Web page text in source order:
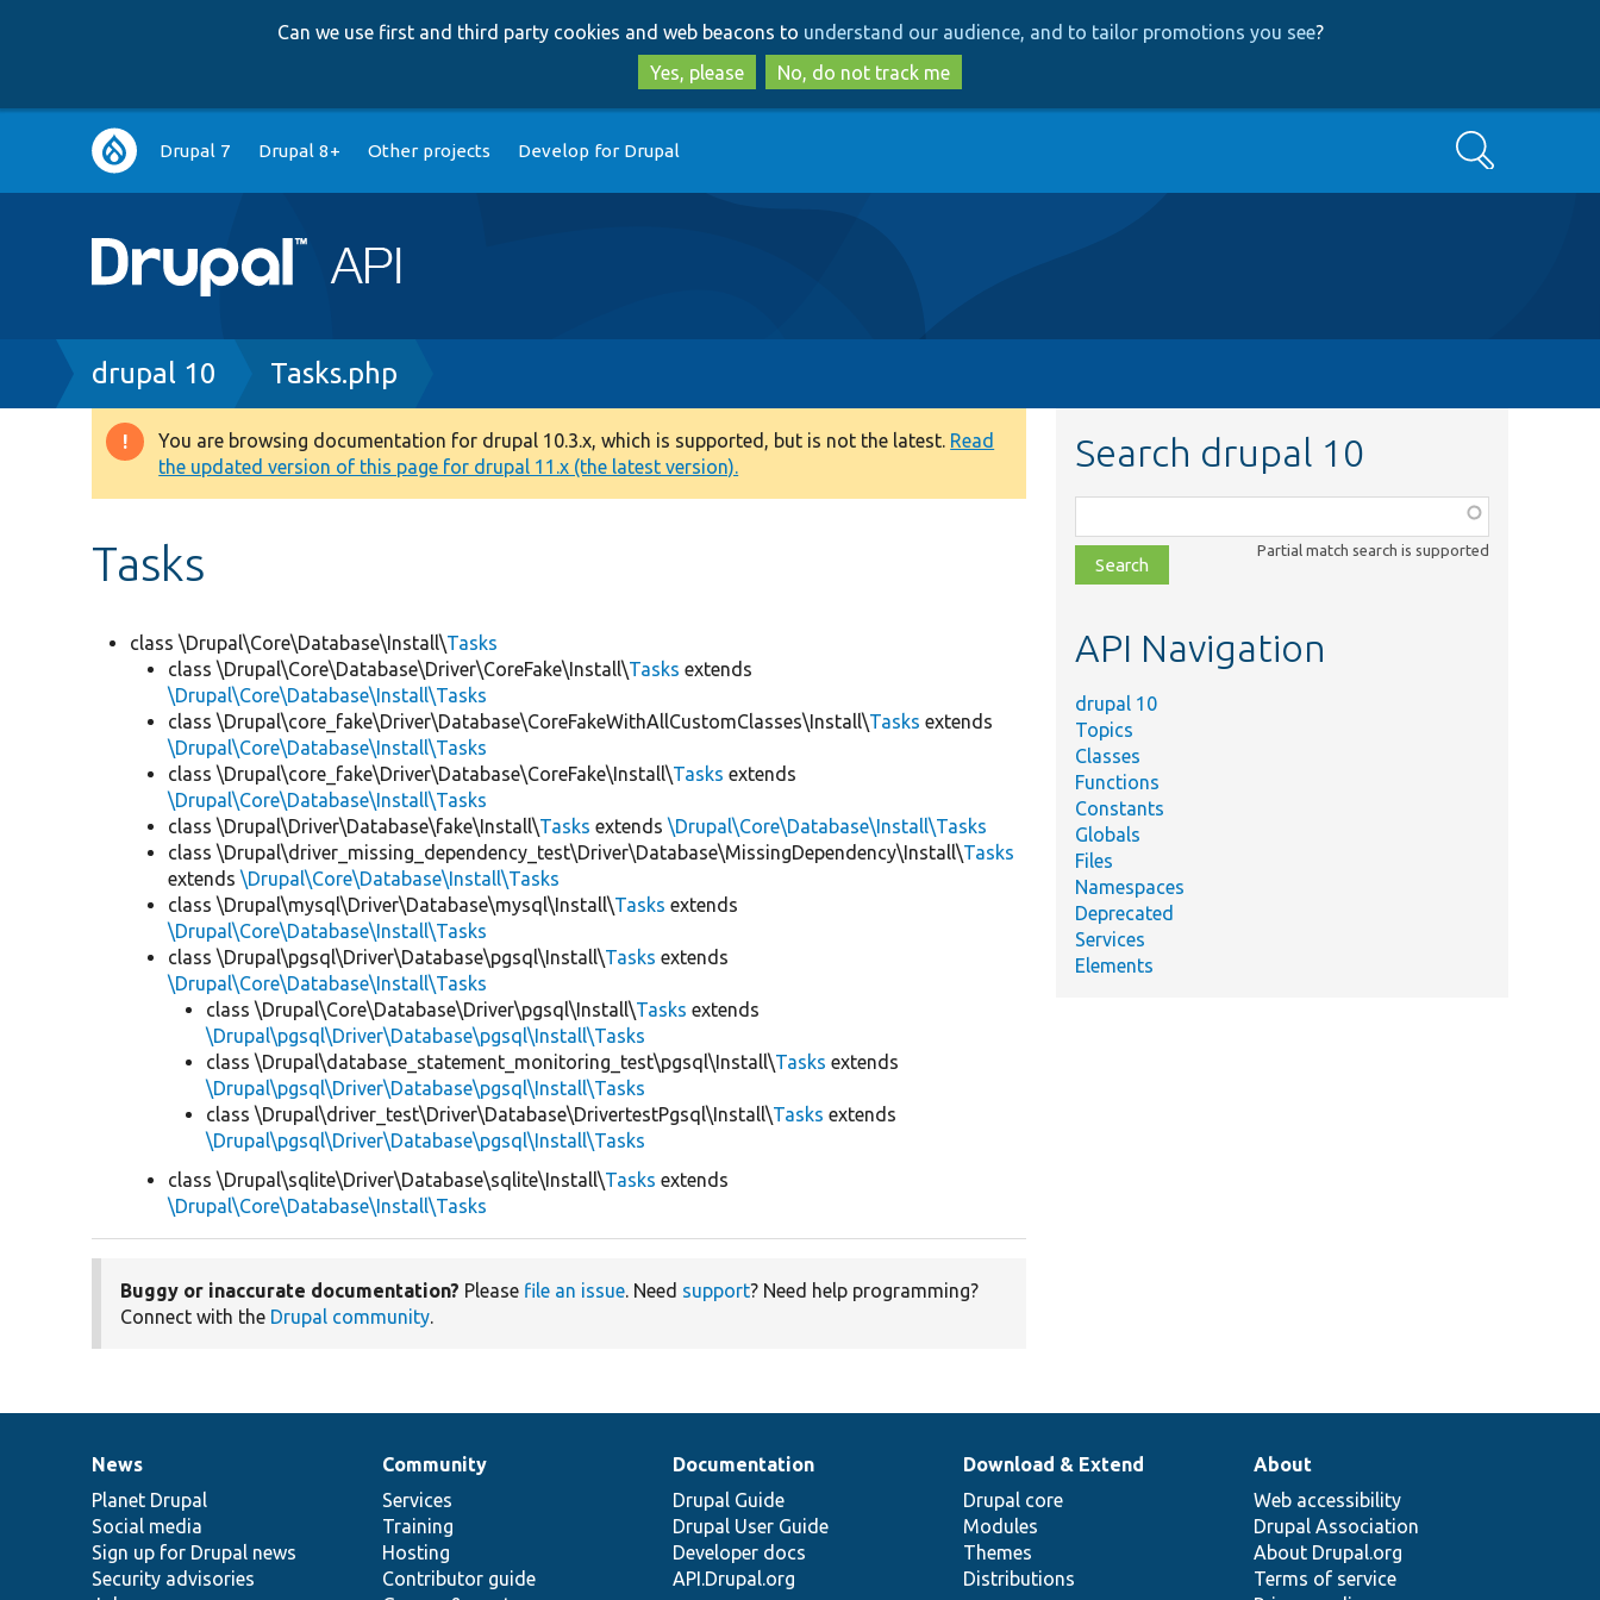
to
main
content
to
search
Can we use first and third party cookies and web beacons to understand our audience, and to tailor promotions you see?
Yes, please
No, do not track me
Main
navigation
Drupal 7 Drupal 8+ Other projects Develop for Drupal Search
Breadcrumb
drupal 10 Tasks.php
Warning
message
You are browsing documentation for drupal 10.3.x, which is supported, but is not the latest. Read
the updated version of this page for drupal 11.x (the latest version).
Tasks
class \Drupal\Core\Database\Install\Tasks
class \Drupal\Core\Database\Driver\CoreFake\Install\Tasks extends
\Drupal\Core\Database\Install\Tasks
class \Drupal\core_fake\Driver\Database\CoreFakeWithAllCustomClasses\Install\Tasks extends
\Drupal\Core\Database\Install\Tasks
class \Drupal\core_fake\Driver\Database\CoreFake\Install\Tasks extends
\Drupal\Core\Database\Install\Tasks
class \Drupal\Driver\Database\fake\Install\Tasks extends\Drupal\Core\Database\Install\Tasks
class \Drupal\driver_missing_dependency_test\Driver\Database\MissingDependency\Install\Tasks
extends\Drupal\Core\Database\Install\Tasks
class \Drupal\mysql\Driver\Database\mysql\Install\Tasks extends
\Drupal\Core\Database\Install\Tasks
class \Drupal\pgsql\Driver\Database\pgsql\Install\Tasks extends
\Drupal\Core\Database\Install\Tasks
class \Drupal\Core\Database\Driver\pgsql\Install\Tasks extends
\Drupal\pgsql\Driver\Database\pgsql\Install\Tasks
class \Drupal\database_statement_monitoring_test\pgsql\Install\Tasks extends
\Drupal\pgsql\Driver\Database\pgsql\Install\Tasks
class \Drupal\driver_test\Driver\Database\DrivertestPgsql\Install\Tasks extends
\Drupal\pgsql\Driver\Database\pgsql\Install\Tasks
class \Drupal\sqlite\Driver\Database\sqlite\Install\Tasks extends
\Drupal\Core\Database\Install\Tasks
Buggy or inaccurate documentation? Please file an issue. Need support? Need help programming?
Connect with the Drupal community.
Search drupal 10
class,
file,
topic,
Partial match search is supported
API Navigation
drupal 10
Topics
Classes
Functions
Constants
Globals
Files
Namespaces
Deprecated
Services
Elements
News
items
News
Planet Drupal
Social media
Sign up for Drupal news
Security advisories
Our
community
Community
Services
Training
Hosting
Contributor guide
Documentation
Documentation
Drupal Guide
Drupal User Guide
Developer docs
API.Drupal.org
Drupal
code
base
Download & Extend
Drupal core
Modules
Themes
Distributions
Governance
of
community
About
Web accessibility
Drupal Association
About Drupal.org
Terms of service